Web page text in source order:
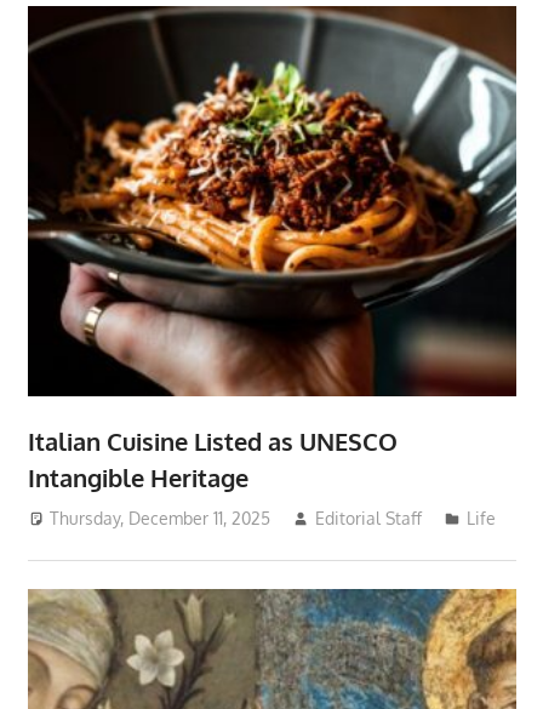
Italian Cuisine Listed as UNESCO
Intangible Heritage
Thursday, December 11, 2025 Editorial Staff Life